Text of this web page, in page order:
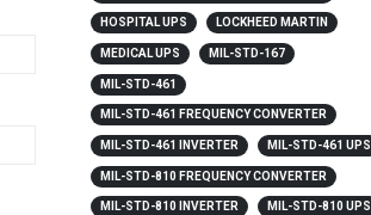
HOSPITAL UPS LOCKHEED MARTIN
MEDICAL UPS MIL-STD-167
MIL-STD-461
MIL-STD-461 FREQUENCY CONVERTER
MIL-STD-461 INVERTER MIL-STD-461 UPS
MIL-STD-810 FREQUENCY CONVERTER
MIL-STD-810 INVERTER MIL-STD-810 UPS